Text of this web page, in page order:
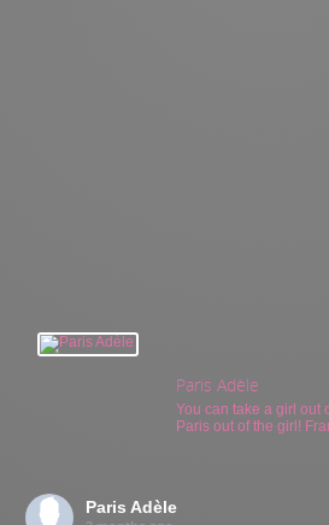
Paris Adèle
You can take a girl out
Paris out of the girl!
Paris Adèle